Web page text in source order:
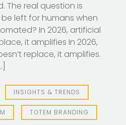
The real question is
left for humans when
In 2026, artificial
it amplifies In 2026,
replace, it amplifies.
INSIGHTS & TRENDS
TOTEM BRANDING